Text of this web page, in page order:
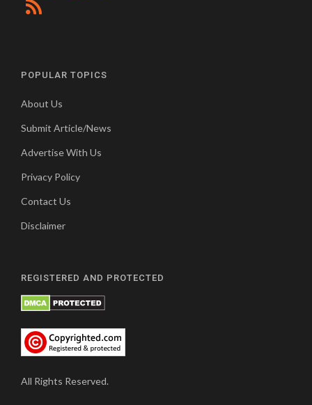
POPULAR TOPICS
About Us
Submit Article/News
Advertise With Us
Privacy Policy
Contact Us
Disclaimer
REGISTERED AND PROTECTED
All Rights Reserved.